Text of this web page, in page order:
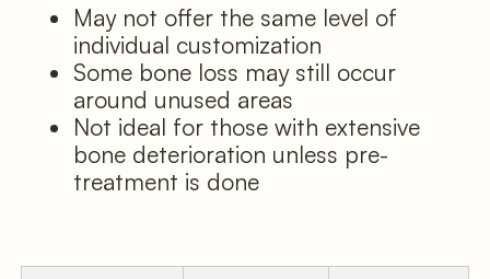
May not offer the same level of
individual customization
Some bone loss may still occur
around unused areas
Not ideal for those with extensive
bone deterioration unless pre-
treatment is done